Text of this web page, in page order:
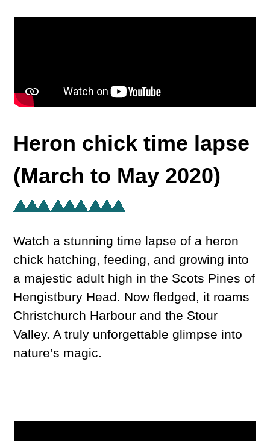
Heron chick time lapse
(March to May 2020)
Watch a stunning time lapse of a heron
chick hatching, feeding, and growing into
a majestic adult high in the Scots Pines of
Hengistbury Head. Now fledged, it roams
Christchurch Harbour and the Stour
Valley. A truly unforgettable glimpse into
nature’s magic.